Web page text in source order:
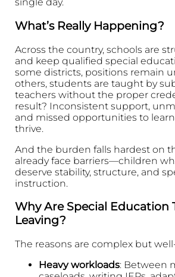
What’s Really Happening?
Across the country, schools are
and keep qualified special
some districts, positions remain
others, students are taught by
teachers without the proper
result? Inconsistent support,
and missed opportunities to
thrive.
And the burden falls hardest on
already face barriers—children
deserve stability, structure, and
instruction.
Why Are Special Education
Leaving?
The reasons are complex but
Heavy workloads: Between